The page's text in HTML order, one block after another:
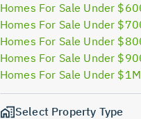
Homes For Sale Under
Homes For Sale Under
Homes For Sale Under
Homes For Sale Under
Homes For Sale Under
Select Property Type